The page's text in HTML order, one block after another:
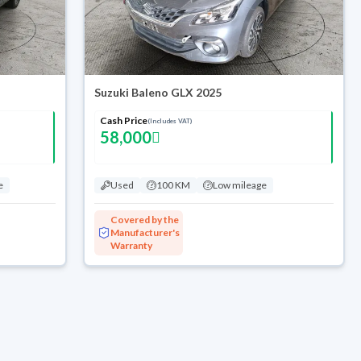
Suzuki Baleno GLX 2025
Cash Price(Includes VAT)
58,000
Used 100 KM Low mileage
Covered by the
Manufacturer's
Warranty